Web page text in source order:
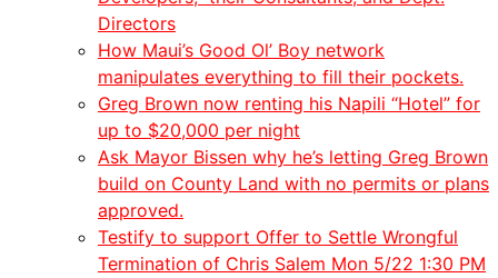
Directors
How Maui’s Good Ol’ Boy network
manipulates everything to fill their pockets.
Greg Brown now renting his Napili “Hotel” for
up to $20,000 per night
Ask Mayor Bissen why he’s letting Greg Brown
build on County Land with no permits or plans
approved.
Testify to support Offer to Settle Wrongful
Termination of Chris Salem Mon 5/22 1:30 PM